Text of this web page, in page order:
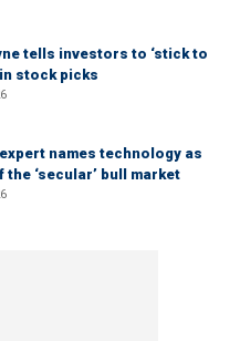
tells investors to ‘stick to
stock picks
names technology as
‘secular’ bull market